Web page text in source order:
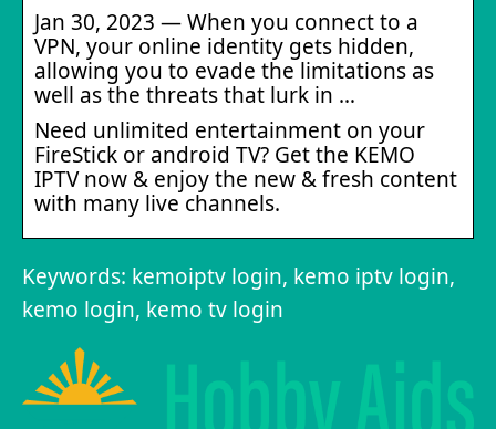
Jan 30, 2023 — When you connect to a
VPN, your online identity gets hidden,
allowing you to evade the limitations as
well as the threats that lurk in …
Need unlimited entertainment on your
FireStick or android TV? Get the KEMO
IPTV now & enjoy the new & fresh content
with many live channels.
Keywords: kemoiptv login, kemo iptv login,
kemo login, kemo tv login